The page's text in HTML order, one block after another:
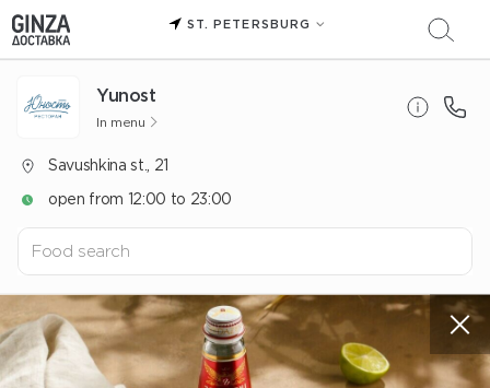
ST. PETERSBURG
Yunost
In menu
Savushkina st., 21
open from 12:00 to 23:00